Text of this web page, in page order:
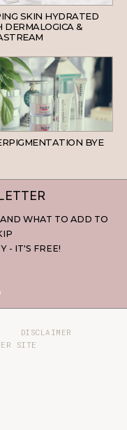
SKIN HYDRATED
DERMALOGICA &
SKINCARE
BYE
WHAT TO ADD TO
- IT'S FREE!
DISCLAIMER
SITE